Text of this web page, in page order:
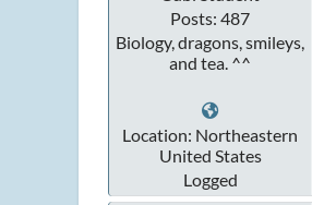
Posts: 487
Biology, dragons, smileys,
and tea. ^^
Location: Northeastern
United States
Logged